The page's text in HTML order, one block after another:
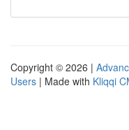
Copyright © 2026 |
Users | Made with Kliqqi